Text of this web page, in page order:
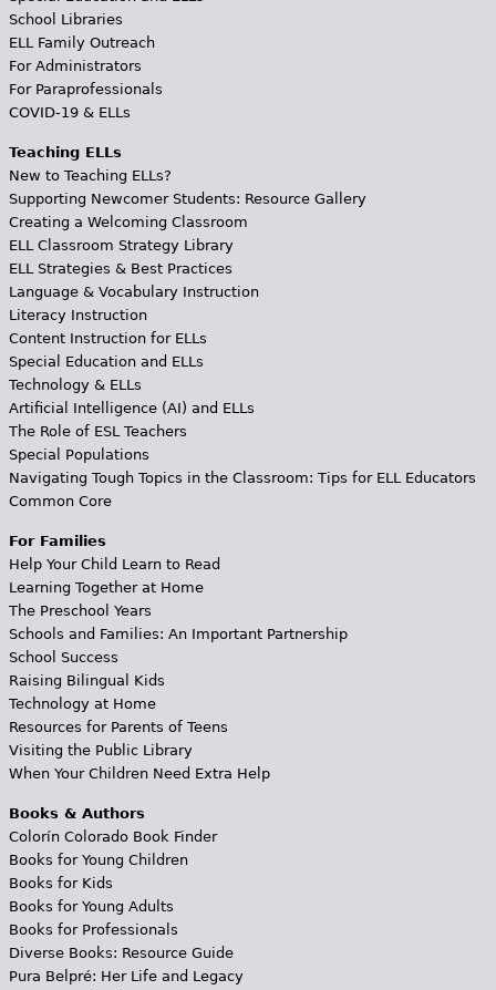
School Libraries
ELL Family Outreach
For Administrators
For Paraprofessionals
COVID-19 & ELLs
Teaching ELLs
New to Teaching ELLs?
Supporting Newcomer Students: Resource Gallery
Creating a Welcoming Classroom
ELL Classroom Strategy Library
ELL Strategies & Best Practices
Language & Vocabulary Instruction
Literacy Instruction
Content Instruction for ELLs
Special Education and ELLs
Technology & ELLs
Artificial Intelligence (AI) and ELLs
The Role of ESL Teachers
Special Populations
Navigating Tough Topics in the Classroom: Tips for ELL Educators
Common Core
For Families
Help Your Child Learn to Read
Learning Together at Home
The Preschool Years
Schools and Families: An Important Partnership
School Success
Raising Bilingual Kids
Technology at Home
Resources for Parents of Teens
Visiting the Public Library
When Your Children Need Extra Help
Books & Authors
Colorín Colorado Book Finder
Books for Young Children
Books for Kids
Books for Young Adults
Books for Professionals
Diverse Books: Resource Guide
Pura Belpré: Her Life and Legacy